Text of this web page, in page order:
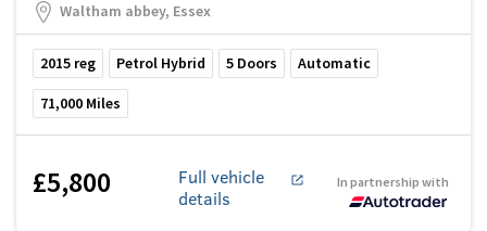
Waltham abbey, Essex
2015 reg Petrol Hybrid 5 Doors Automatic
71,000 Miles
£5,800
Full vehicle
details
In partnership with